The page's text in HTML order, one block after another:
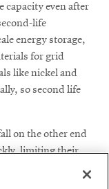
capacity even after
life
energy storage,
for grid
like nickel and
so second life
on the other end
limiting their
because they